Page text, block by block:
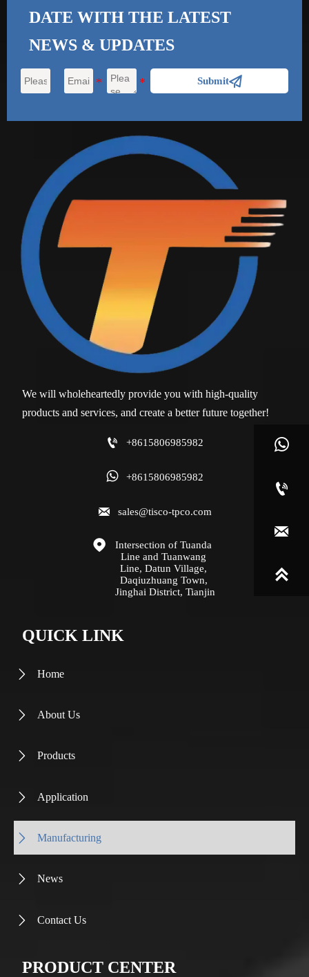
DATE WITH THE LATEST
NEWS & UPDATES
Submit
We will wholeheartedly provide you with high-quality
products and services, and create a better future together!
 +8615806985982
 +8615806985982
 sales@tisco-tpco.com

Intersection of Tuanda
Line and Tuanwang
Line, Datun Village,
Daqiuzhuang Town,
Jinghai District, Tianjin
QUICK LINK
 Home
 About Us
 Products
 Application
 Manufacturing
 News
 Contact Us
PRODUCT CENTER



